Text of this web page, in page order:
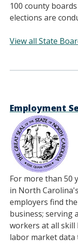
100 county
elections are
View all State
Employment
For more than 50
in North
employers find
business; serving
workers at all skill
labor market